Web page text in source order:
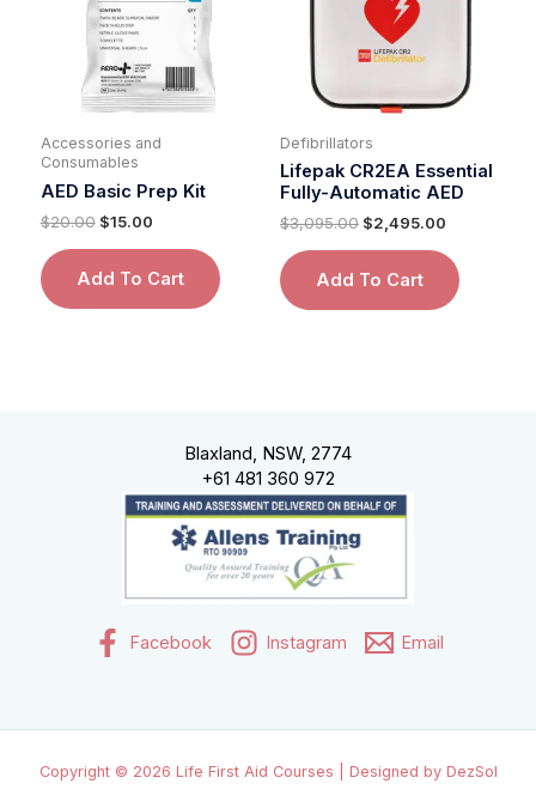
Accessories and
Consumables
AED Basic Prep Kit
$20.00 $15.00
Add To Cart
Defibrillators
Lifepak CR2EA Essential
Fully-Automatic AED
$3,095.00 $2,495.00
Add To Cart
Blaxland, NSW, 2774
+61 481 360 972
Facebook Instagram Email
Copyright © 2026 Life First Aid Courses | Designed by DezSol